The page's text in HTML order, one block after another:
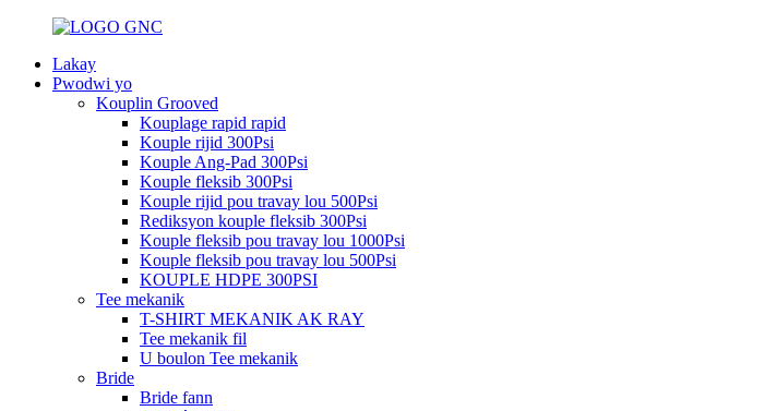
Lakay
Pwodwi yo
Kouplin Grooved
Kouplage rapid rapid
Kouple rijid 300Psi
Kouple Ang-Pad 300Psi
Kouple fleksib 300Psi
Kouple rijid pou travay lou 500Psi
Rediksyon kouple fleksib 300Psi
Kouple fleksib pou travay lou 1000Psi
Kouple fleksib pou travay lou 500Psi
KOUPLE HDPE 300PSI
Tee mekanik
T-SHIRT MEKANIK AK RAY
Tee mekanik fil
U boulon Tee mekanik
Bride
Bride fann